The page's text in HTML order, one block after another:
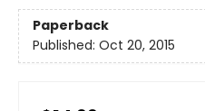
Paperback
Published: Oct 20, 2015